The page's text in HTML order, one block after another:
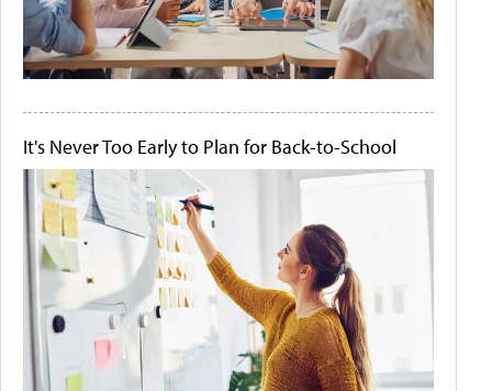
It's Never Too Early to Plan for Back-to-School